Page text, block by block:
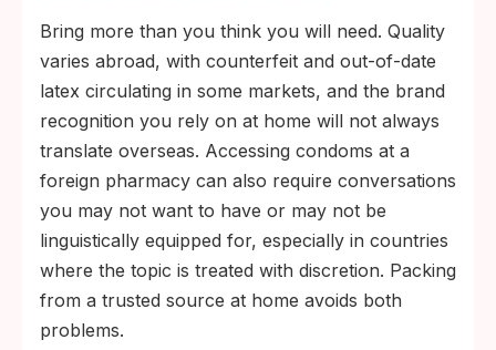
Bring more than you think you will need. Quality
varies abroad, with counterfeit and out-of-date
latex circulating in some markets, and the brand
recognition you rely on at home will not always
translate overseas. Accessing condoms at a
foreign pharmacy can also require conversations
you may not want to have or may not be
linguistically equipped for, especially in countries
where the topic is treated with discretion. Packing
from a trusted source at home avoids both
problems.